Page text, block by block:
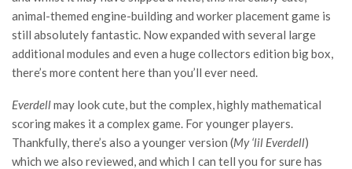
animal-themed engine-building and worker placement game is
still absolutely fantastic. Now expanded with several large
additional modules and even a huge collectors edition big box,
there’s more content here than you’ll ever need.
Everdellmay look cute, but the complex, highly mathematical
scoring makes it a complex game. For younger players.
Thankfully, there’s also a younger version (My ‘lil Everdell)
which we also reviewed, and which I can tell you for sure has